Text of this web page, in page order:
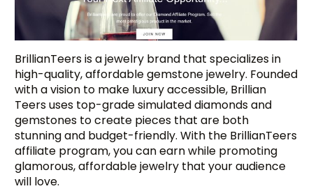
BrillianTeers is a jewelry brand that specializes in
high-quality, affordable gemstone jewelry. Founded
with a vision to make luxury accessible, Brillian
Teers uses top-grade simulated diamonds and
gemstones to create pieces that are both
stunning and budget-friendly. With the BrillianTeers
affiliate program, you can earn while promoting
glamorous, affordable jewelry that your audience
will love.